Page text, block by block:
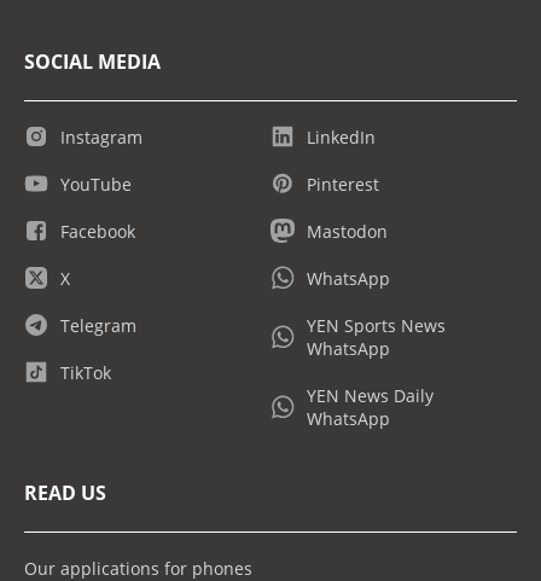
SOCIAL MEDIA
Instagram
YouTube
Facebook
X
Telegram
TikTok
LinkedIn
Pinterest
Mastodon
WhatsApp
YEN Sports News
WhatsApp
YEN News Daily
WhatsApp
READ US
Our applications for phones